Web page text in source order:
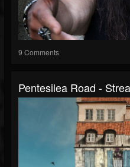
9 Comments
Pentesilea Road -